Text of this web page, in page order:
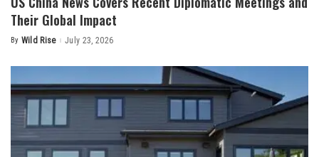
Their Global Impact
Posted
By Wild Rise July 23, 2026